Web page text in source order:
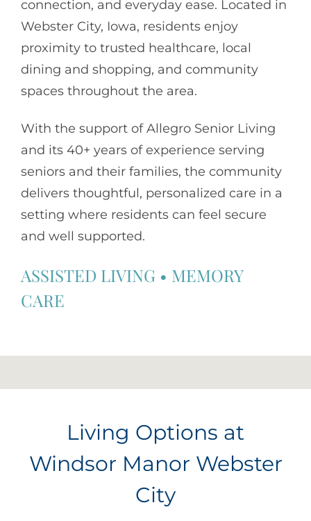
connection, and everyday ease. Located in
Webster City, Iowa, residents enjoy
proximity to trusted healthcare, local
dining and shopping, and community
spaces throughout the area.
With the support ofAllegro Senior Living
and its 40+ years of experience serving
seniors and their families, the community
delivers thoughtful, personalized care in a
setting where residents can feel secure
and well supported.
ASSISTED LIVING • MEMORY
CARE
Living Options at
Windsor Manor Webster
City